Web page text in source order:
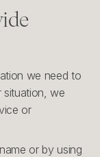
we need to
situation, we
or
or by using